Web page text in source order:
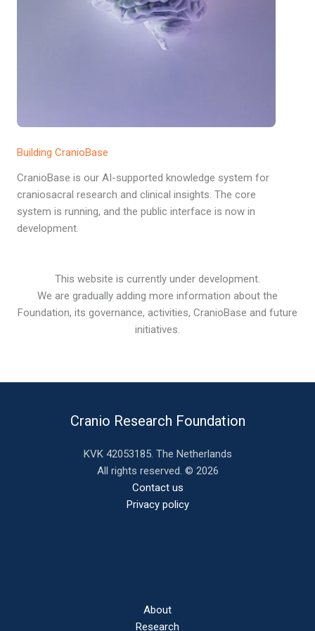
Building CranioBase
CranioBase is our AI-supported knowledge system for
craniosacral research and clinical insights. The core
system is running, and the public interface is now in
development.
This website is currently under development.
We are gradually adding more information about the
Foundation, its governance, activities, CranioBase and future
initiatives.
Cranio Research Foundation
KVK 42053185. The Netherlands
All rights reserved. © 2026
Contact us
Privacy policy
About
Research